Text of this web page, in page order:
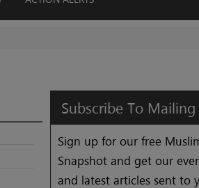
Subscribe To Mailing
Sign up for our free
Snapshot and get our
and latest articles sent to